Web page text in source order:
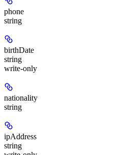
phone
string
birthDate
string
write-only
nationality
string
ipAddress
string